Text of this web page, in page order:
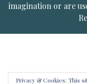
imagination or are
Privacy & Cookies: This